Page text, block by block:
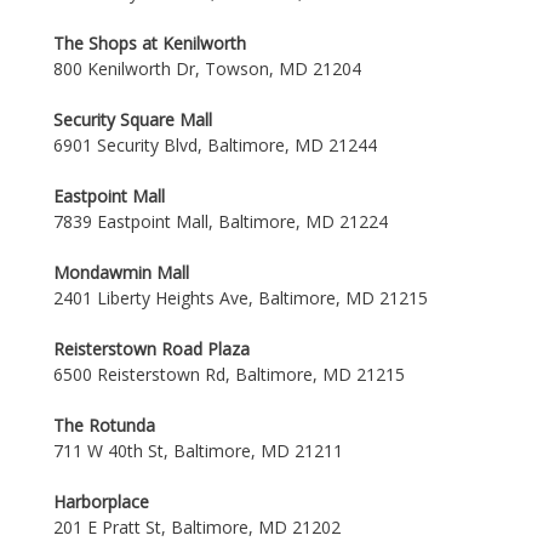
The Shops at Kenilworth
800 Kenilworth Dr, Towson, MD 21204
Security Square Mall
6901 Security Blvd, Baltimore, MD 21244
Eastpoint Mall
7839 Eastpoint Mall, Baltimore, MD 21224
Mondawmin Mall
2401 Liberty Heights Ave, Baltimore, MD 21215
Reisterstown Road Plaza
6500 Reisterstown Rd, Baltimore, MD 21215
The Rotunda
711 W 40th St, Baltimore, MD 21211
Harborplace
201 E Pratt St, Baltimore, MD 21202